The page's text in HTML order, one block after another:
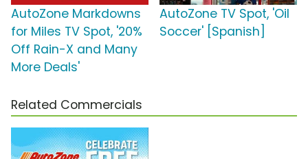
AutoZone Markdowns
for Miles TV Spot, '20%
Off Rain-X and Many
More Deals'
AutoZone TV Spot, 'Oil
Soccer' [Spanish]
Related Commercials